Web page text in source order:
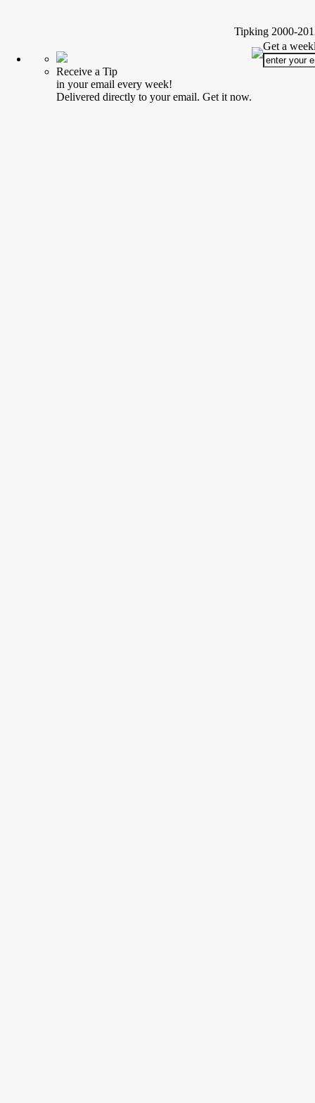
Tipking 2000-
Receive a Tip
in your email every week!
Delivered directly to your email. Get it now.
Get a